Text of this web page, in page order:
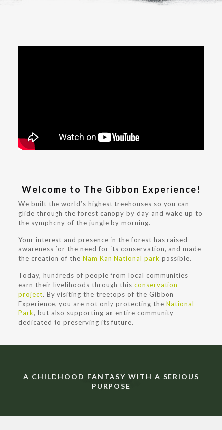
Welcome to The Gibbon Experience!
We built the world’s highest treehouses so you can
glide through the forest canopy by day and wake up to
the symphony of the jungle by morning.
Your interest and presence in the forest has raised
awareness for the need for its conservation, and made
the creation of the Nam Kan National park possible.
Today, hundreds of people from local communities
earn their livelihoods through this conservation
project. By visiting the treetops of the Gibbon
Experience, you are not only protecting the National
Park, but also supporting an entire community
dedicated to preserving its future.
A CHILDHOOD FANTASY WITH A SERIOUS
PURPOSE